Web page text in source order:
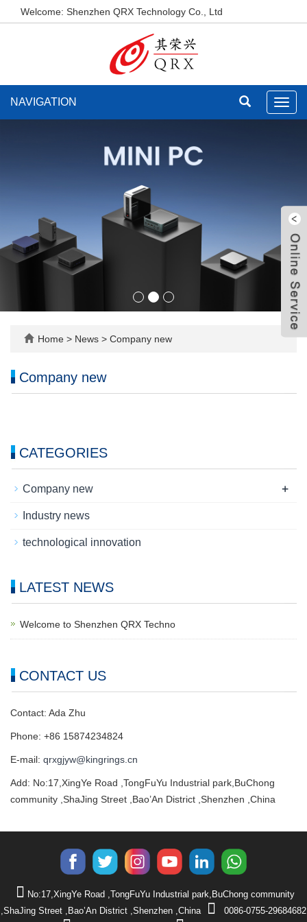
Welcome: Shenzhen QRX Technology Co., Ltd
NAVIGATION
Home > News > Company new
Company new
CATEGORIES
Company new +
Industry news
technological innovation
LATEST NEWS
Welcome to Shenzhen QRX Techno
CONTACT US
Contact: Ada Zhu
Phone: +86 15874234824
E-mail: qrxgjyw@kingrings.cn
Add: No:17,XingYe Road ,TongFuYu Industrial park,BuChong
community ,ShaJing Street ,Bao’An District ,Shenzhen ,China
No:17,XingYe Road ,TongFuYu Industrial park,BuChong community
,ShaJing Street ,Bao’An District ,Shenzhen ,China
0086-0755-29684682